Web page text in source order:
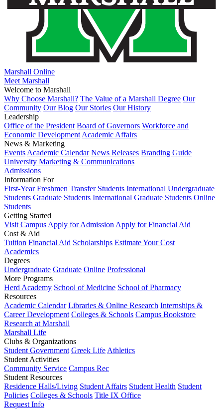
Marshall Online
Meet Marshall
Welcome to Marshall
Why Choose Marshall? The Value of a Marshall Degree Our
Community Our Blog Our Stories Our History
Leadership
Office of the President Board of Governors Workforce and
Economic Development Academic Affairs
News & Marketing
Events Academic Calendar News Releases Branding Guide
University Marketing & Communications
Admissions
Information For
First-Year Freshmen Transfer Students International Undergraduate
Students Graduate Students International Graduate Students Online
Students
Getting Started
Visit Campus Apply for Admission Apply for Financial Aid
Cost & Aid
Tuition Financial Aid Scholarships Estimate Your Cost
Academics
Degrees
Undergraduate Graduate Online Professional
More Programs
Herd Academy School of Medicine School of Pharmacy
Resources
Academic Calendar Libraries & Online Research Internships &
Career Development Colleges & Schools Campus Bookstore
Research at Marshall
Marshall Life
Clubs & Organizations
Student Government Greek Life Athletics
Student Activities
Community Service Campus Rec
Student Resources
Residence Halls/Living Student Affairs Student Health Student
Policies Colleges & Schools Title IX Office
Request Info